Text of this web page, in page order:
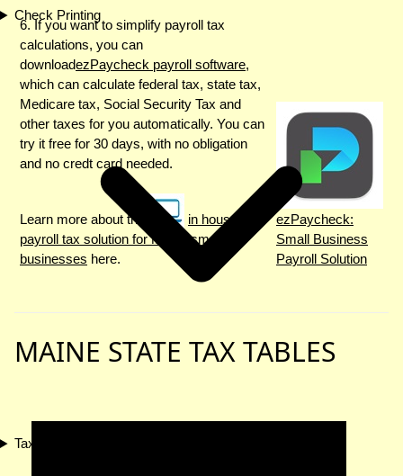
Check Printing
Tax Compliance
6. If you want to simplify payroll tax
calculations, you can
downloadezPaycheck payroll software,
which can calculate federal tax, state tax,
Medicare tax, Social Security Tax and
other taxes for you automatically. You can
try it free for 30 days, with no obligation
and no credt card needed.
Learn more about the
in house
payroll tax solution for Maine small
businesses here.
ezPaycheck:
Small Business
Payroll Solution
MAINE STATE TAX TABLES